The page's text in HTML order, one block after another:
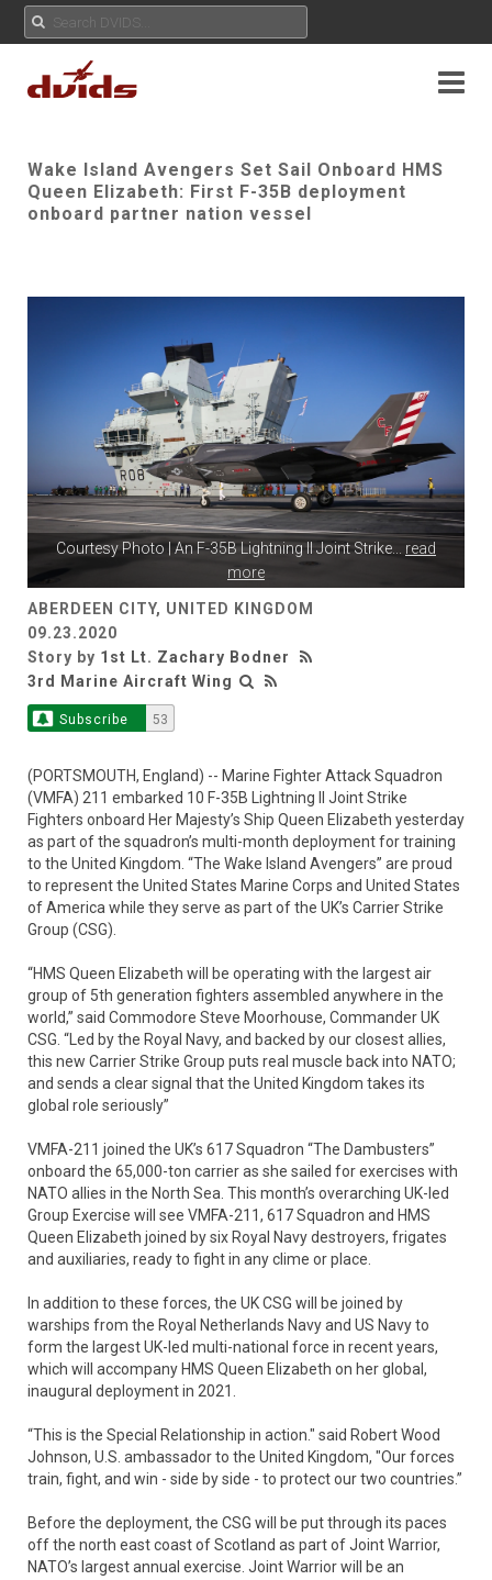
Wake Island Avengers Set Sail Onboard HMS
Queen Elizabeth: First F-35B deployment
onboard partner nation vessel
Courtesy Photo | An F-35B Lightning II Joint Strike... read
more
ABERDEEN CITY, UNITED KINGDOM
09.23.2020
Story by 1st Lt. Zachary Bodner
3rd Marine Aircraft Wing
Subscribe 53
(PORTSMOUTH, England) -- Marine Fighter Attack Squadron
(VMFA) 211 embarked 10 F-35B Lightning II Joint Strike
Fighters onboard Her Majesty’s Ship Queen Elizabeth yesterday
as part of the squadron’s multi-month deployment for training
to the United Kingdom. “The Wake Island Avengers” are proud
to represent the United States Marine Corps and United States
of America while they serve as part of the UK’s Carrier Strike
Group (CSG).
“HMS Queen Elizabeth will be operating with the largest air
group of 5th generation fighters assembled anywhere in the
world,” said Commodore Steve Moorhouse, Commander UK
CSG. “Led by the Royal Navy, and backed by our closest allies,
this new Carrier Strike Group puts real muscle back into NATO;
and sends a clear signal that the United Kingdom takes its
global role seriously”
VMFA-211 joined the UK’s 617 Squadron “The Dambusters”
onboard the 65,000-ton carrier as she sailed for exercises with
NATO allies in the North Sea. This month’s overarching UK-led
Group Exercise will see VMFA-211, 617 Squadron and HMS
Queen Elizabeth joined by six Royal Navy destroyers, frigates
and auxiliaries, ready to fight in any clime or place.
In addition to these forces, the UK CSG will be joined by
warships from the Royal Netherlands Navy and US Navy to
form the largest UK-led multi-national force in recent years,
which will accompany HMS Queen Elizabeth on her global,
inaugural deployment in 2021.
“This is the Special Relationship in action." said Robert Wood
Johnson, U.S. ambassador to the United Kingdom, "Our forces
train, fight, and win - side by side - to protect our two countries.”
Before the deployment, the CSG will be put through its paces
off the north east coast of Scotland as part of Joint Warrior,
NATO’s largest annual exercise. Joint Warrior will be an